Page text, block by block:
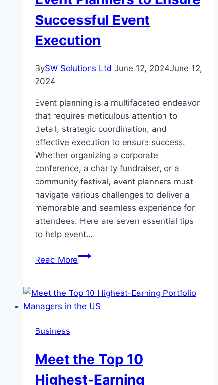
Successful Event
Execution
BySW Solutions Ltd June 12, 2024June 12,
2024
Event planning is a multifaceted endeavor
that requires meticulous attention to
detail, strategic coordination, and
effective execution to ensure success.
Whether organizing a corporate
conference, a charity fundraiser, or a
community festival, event planners must
navigate various challenges to deliver a
memorable and seamless experience for
attendees. Here are seven essential tips
to help event…
Read More7
for
Event
Successful
Event
Business
Meet the Top 10
Highest-Earning